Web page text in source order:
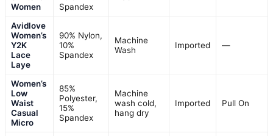
Women
Spandex
Avidlove
Women’s
Y2K
Lace
Laye
90% Nylon,
10%
Spandex
Machine
Wash
Imported —
Women’s
Low
Waist
Casual
Micro
85%
Polyester,
15%
Spandex
Machine
wash cold,
hang dry
Imported Pull On